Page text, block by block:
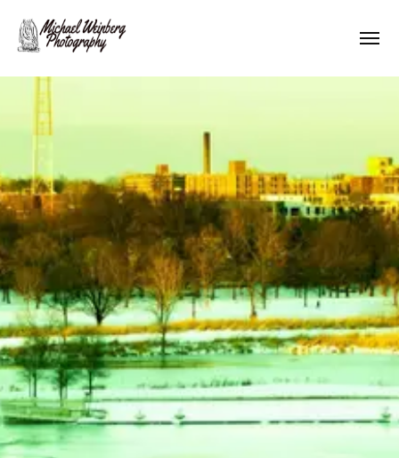
Works
Pricing
Contact